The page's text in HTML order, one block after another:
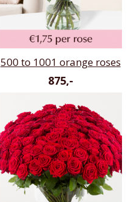
500 to 1001 orange roses
875,-